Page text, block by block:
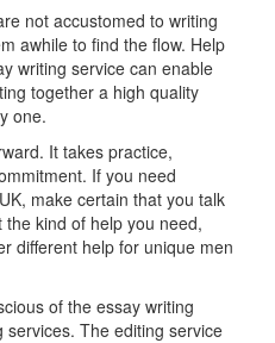
not accustomed to writing
awhile to find the flow. Help
writing service can enable
together a high quality
one.
It takes practice,
If you need
make certain that you talk
kind of help you need,
different help for unique men
of the essay writing
The editing service